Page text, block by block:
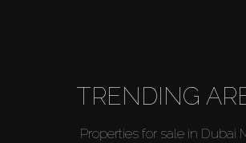
TRENDING
Properties for sale in Dubai